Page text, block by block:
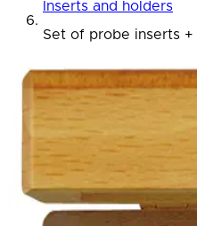
Inserts and holders
Set of probe inserts +